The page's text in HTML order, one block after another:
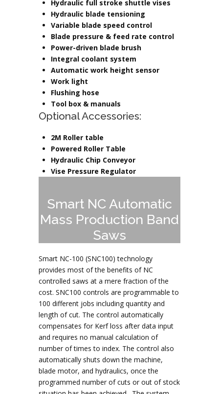
Hydraulic full stroke shuttle vises
Hydraulic blade tensioning
Variable blade speed control
Blade pressure & feed rate control
Power-driven blade brush
Integral coolant system
Automatic work height sensor
Work light
Flushing hose
Tool box & manuals
Optional Accessories:
2M Roller table
Powered Roller Table
Hydraulic Chip Conveyor
Vise Pressure Regulator
Smart NC Automatic
Mass Production Band
Saws
Smart NC-100 (SNC100) technology
provides most of the benefits of NC
controlled saws at a mere fraction of the
cost. SNC100 controls are programmable to
100 different jobs including quantity and
length of cut. The control automatically
compensates for Kerf loss after data input
and requires no manual calculation of
number of times to index. The control also
automatically shuts down the machine,
blade motor, and hydraulics, once the
programmed number of cuts or out of stock